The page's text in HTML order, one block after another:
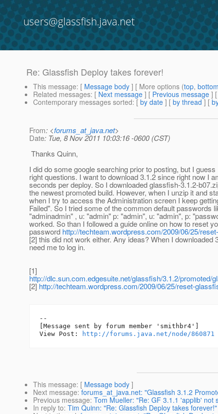
users@glassfish.java.net
Re: Glassfish Deploy takes forever!
This message: [ Message body ] [ More options (top,
Related messages: [ Next message ] [ Previous message ]
Contemporary messages sorted: [ by date ] [ by thread ] [
From: <forums_at_java.net>
Date: Tue, 8 Nov 2011 10:03:16 -0600 (CST)
Thanks Quinn,
I did do some google searching prior to posting, but I
right questions. I want to download 3.1.2 since right now I
seconds per deploy. So I downloaded glassfish-3.1.2-
the newest promoted build. However, when I unzip it and
when I try to access the Administration screen I keep
Failed". So I tried some of the common default passwords
"adminadmin" , u: "admin" p: "admin", u: "admin", p:
worked. So than I followed a guide online on how to reset
password http://techteam.wordpress.com/2009/06/25/
[2] this did not work either. Any ideas? When I downloaded
need me to log in.
[1]
http://dlc.sun.com.edgesuite.net/glassfish/3.1.2/promoted/
[2]http://techteam.wordpress.com/2009/06/25/reset-
--
[Message sent by forum member 'smithbr4']
View Post:
http://forums.java.net/node/860871
This message: [ Message body ]
Next message: forums_at_java.net: "Glassfish 3.1.2
Previous message: Tom Mueller: "Re: GF 3.1.1 'applib' not
In reply to: Tim Quinn: "Re: Glassfish Deploy takes forever!"